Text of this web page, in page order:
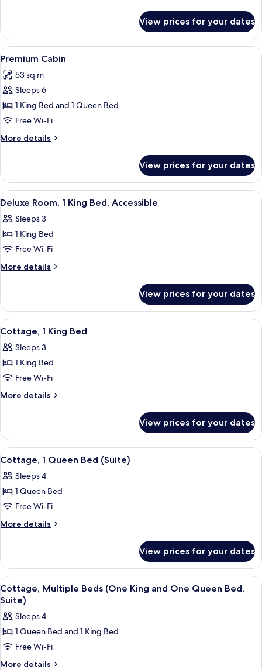
Cabin
View prices for your dates
View
all
photos
for
Premium
Cabin
A small cabin with a door and a
8
Premium Cabin
53 sq m
Sleeps 6
1 King Bed and 1 Queen Bed
Free Wi-Fi
More details
More
Cabin
View prices for your dates
View
all
photos
for
Deluxe
Room,
Bed,
Accessible
A hotel room with a large bed, two
5
Deluxe Room, 1 King Bed, Accessible
Sleeps 3
1 King Bed
Free Wi-Fi
More details
More
Room,
King
Accessible
View prices for your dates
View
all
photos
for
Cottage,
1
A hotel room with a large bed, a
4
Cottage, 1 King Bed
Sleeps 3
1 King Bed
Free Wi-Fi
More details
More
1
King
Bed
View prices for your dates
View
all
photos
for
Cottage,
1
(Suite)
A living room with a fireplace, a
4
Cottage, 1 Queen Bed (Suite)
Sleeps 4
1 Queen Bed
Free Wi-Fi
More details
More
1
Queen
Bed
(Suite)
View prices for your dates
View
all
photos
for
Cottage,
Multiple
Beds
A living room with a fireplace, a
4
Cottage, Multiple Beds (One King and One Queen Bed,
Suite)
Sleeps 4
1 Queen Bed and 1 King Bed
Free Wi-Fi
More details
More